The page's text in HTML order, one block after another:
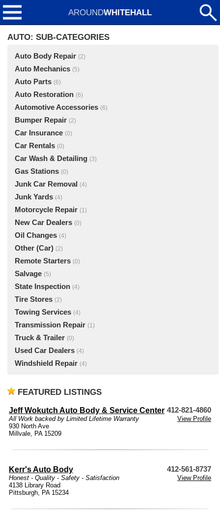
AROUNDWHITEHALL
AUTO: SUB-CATEGORIES
Auto Body Repair (2)
Auto Mechanics (5)
Auto Parts (6)
Auto Restoration (6)
Automotive Accessories (6)
Bumper Repair (2)
Car Insurance (0)
Car Rentals (0)
Car Wash & Detailing (3)
Gas Stations (0)
Junk Car Removal (4)
Junk Yards (4)
Motorcycle Repair (1)
New Car Dealers (0)
Oil Changes (4)
Other (Car) (2)
Remote Starters (0)
Salvage (5)
State Inspection (4)
Tire Stores (2)
Towing Services (4)
Transmission Repair (1)
Truck & Trailer (0)
Used Car Dealers (4)
Windshield Repair (4)
FEATURED LISTINGS
Jeff Wokutch Auto Body & Service Center 412-821-4860
All Work backed by Limited Lifetime Warranty
View Profile
930 North Ave
Millvale, PA 15209
Kerr's Auto Body 412-561-8737
Honest - Quality - Safety - Satisfaction
View Profile
4138 Library Road
Pittsburgh, PA 15234